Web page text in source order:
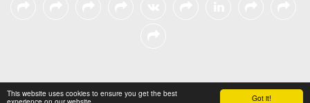
Got it!
This website uses cookies to ensure you get the best